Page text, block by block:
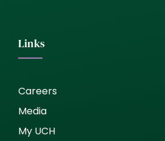
Links
Careers
Media
My UCH